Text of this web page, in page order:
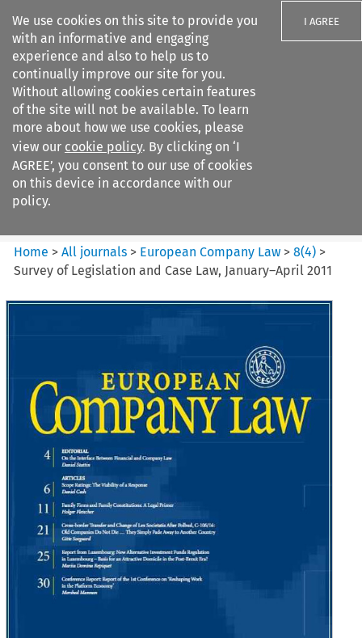
We use cookies on this site to provide you
with an informative and engaging
experience and also to help us to
continually improve our site for you.
Without allowing cookies certain features
of the site will not be available. To learn
more about how we use cookies, please
view our cookie policy. By clicking on ‘I
AGREE’, you consent to our use of cookies
on this device in accordance with our
policy.
I AGREE
Search filters
European Company Law
Home >All journals > European Company Law >8(4) >
Survey of Legislation and Case Law, January–April 2011